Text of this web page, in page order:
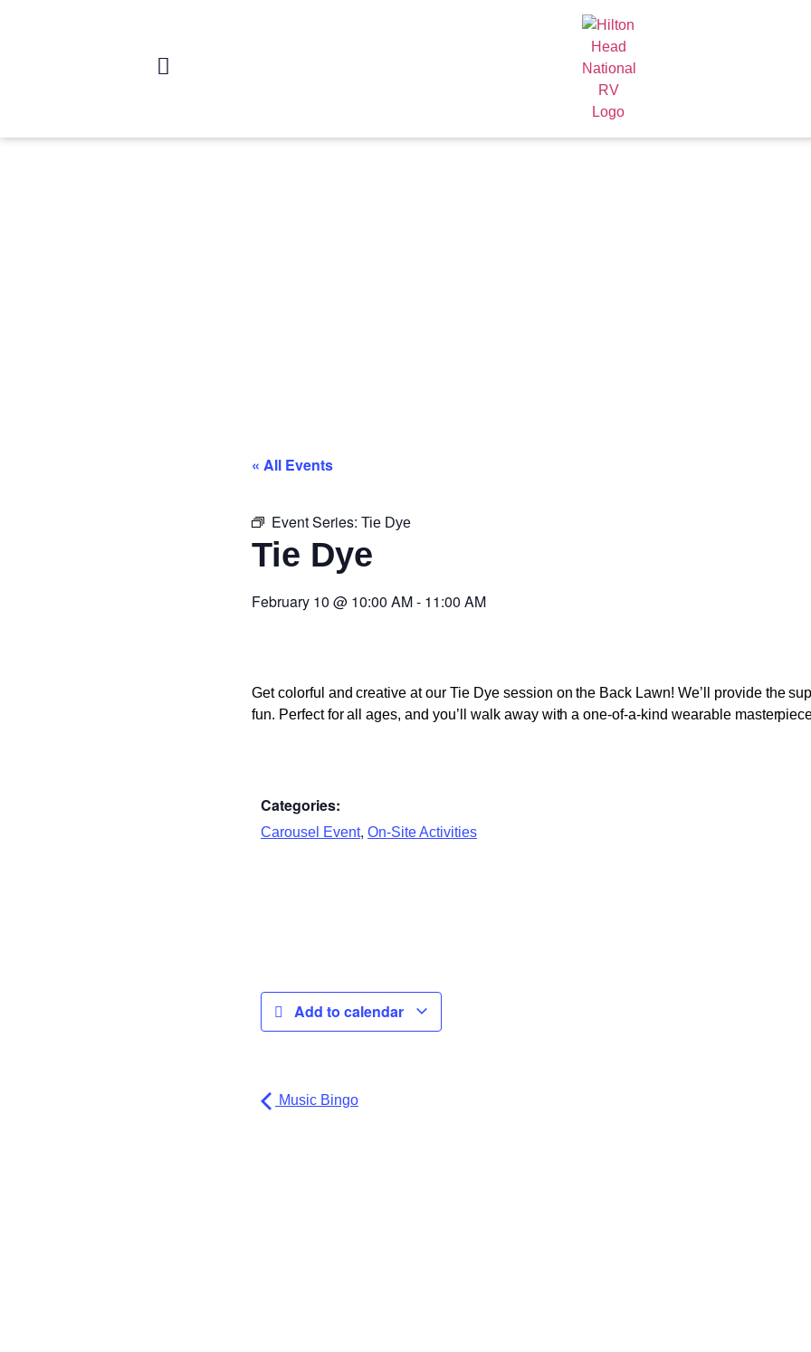
« All Events
Event Series: Tie Dye
Tie Dye
February 10 @ 10:00 AM- 11:00 AM
Get colorful and creative at our Tie Dye session on the Back Lawn! We’ll provide the
fun. Perfect for all ages, and you’ll walk away with a one-of-a-kind wearable
Categories:
Carousel Event, On-Site Activities
Add to calendar
Music Bingo